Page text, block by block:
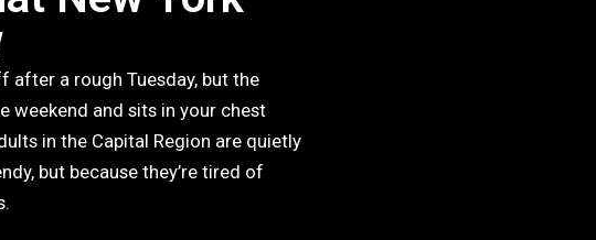
after a rough Tuesday, but the
weekend and sits in your chest
in the Capital Region are quietly
but because they’re tired of